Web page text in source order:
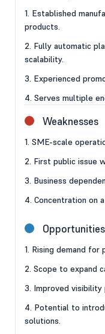
1. Established
products.
2. Fully automatic
scalability.
3. Experienced
4. Serves multiple
Weaknesses
1. SME-scale
2. First public issue
3. Business
4. Concentration on
Opportunities
1. Rising demand for
2. Scope to expand
3. Improved
4. Potential to
solutions.